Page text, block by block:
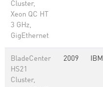
Cluster,
Xeon QC HT
3 GHz,
GigEthernet
BladeCenter
HS21
Cluster,
2009 IBM